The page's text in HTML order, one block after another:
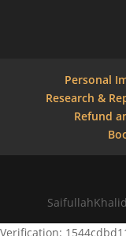
Personal
Research &
Refund
Verification: